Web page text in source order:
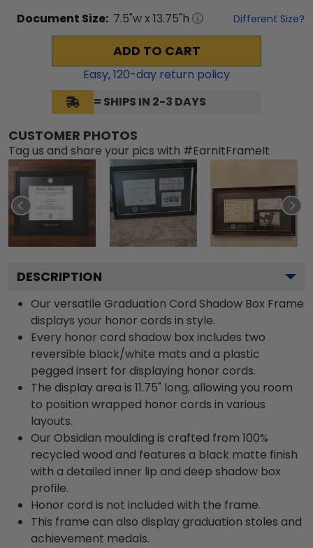
Document Size: 7.5"w x 13.75"h Different Size?
ADD TO CART
Easy,120-day return policy
= SHIPS IN 2-3 DAYS
CUSTOMER PHOTOS
Tag us and share your pics with #EarnItFrameIt
DESCRIPTION
Our versatile Graduation Cord Shadow Box Frame
displays your honor cords in style.
Every honor cord shadow box includes two
reversible black/white mats and a plastic
pegged insert for displaying honor cords.
The display area is 11.75" long, allowing you room
to position wrapped honor cords in various
layouts.
Our Obsidian moulding is crafted from 100%
recycled wood and features a black matte finish
with a detailed inner lip and deep shadow box
profile.
Honor cord is not included with the frame.
This frame can also display graduation stoles and
achievement medals.